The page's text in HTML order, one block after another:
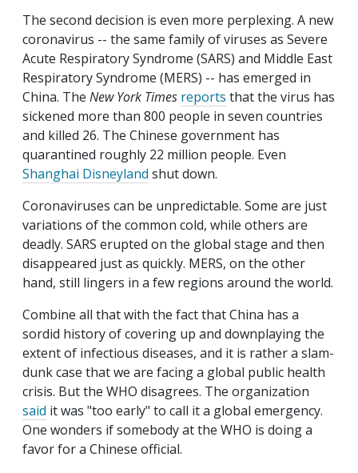
The second decision is even more perplexing. A new
coronavirus -- the same family of viruses as Severe
Acute Respiratory Syndrome (SARS) and Middle East
Respiratory Syndrome (MERS) -- has emerged in
China. The New York Times reports that the virus has
sickened more than 800 people in seven countries
and killed 26. The Chinese government has
quarantined roughly 22 million people. Even
Shanghai Disneyland shut down.
Coronaviruses can be unpredictable. Some are just
variations of the common cold, while others are
deadly. SARS erupted on the global stage and then
disappeared just as quickly. MERS, on the other
hand, still lingers in a few regions around the world.
Combine all that with the fact that China has a
sordid history of covering up and downplaying the
extent of infectious diseases, and it is rather a slam-
dunk case that we are facing a global public health
crisis. But the WHO disagrees. The organization
said it was "too early" to call it a global emergency.
One wonders if somebody at the WHO is doing a
favor for a Chinese official.